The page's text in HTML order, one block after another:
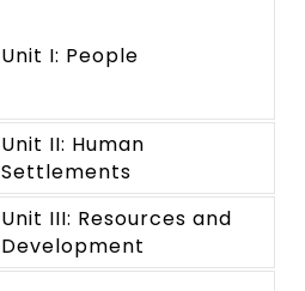
Unit I: People
Unit II: Human
Settlements
Unit III: Resources and
Development